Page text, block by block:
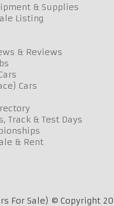
& Supplies
Listing
& Reviews
Cars
Track & Test Days
& Rent
For Sale) © Copyright